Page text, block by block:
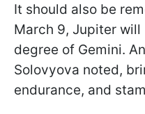
It should also be
March 9, Jupiter
degree of Gemini.
Solovyova noted,
endurance, and